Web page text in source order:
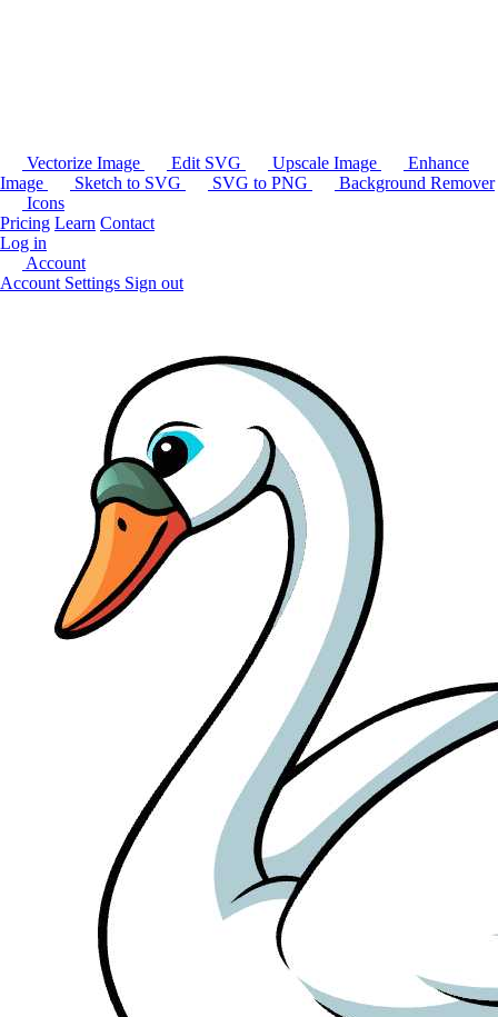
Vectorize Image Edit SVG Upscale Image
Enhance
Image
Sketch to SVG SVG to PNG
Background Remover
Icons
Pricing Learn Contact
Log in
Account
Account Settings Sign out